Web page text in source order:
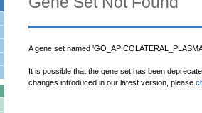
A gene set named
It is possible that the gene set has been
changes introduced in our latest version, please